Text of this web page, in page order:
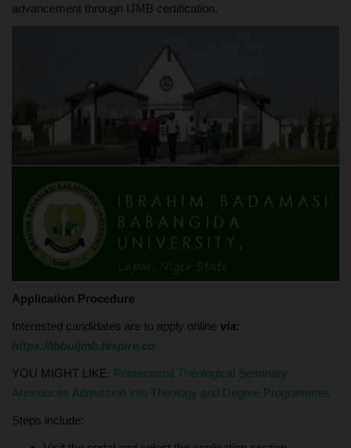
advancement through IJMB certification.
Application Procedure
Interested candidates are to apply online via:
https://ibbuijmb.tespire.co
YOU MIGHT LIKE: Pentecostal Theological Seminary
Announces Admission into Theology and Degree Programmes
Steps include: